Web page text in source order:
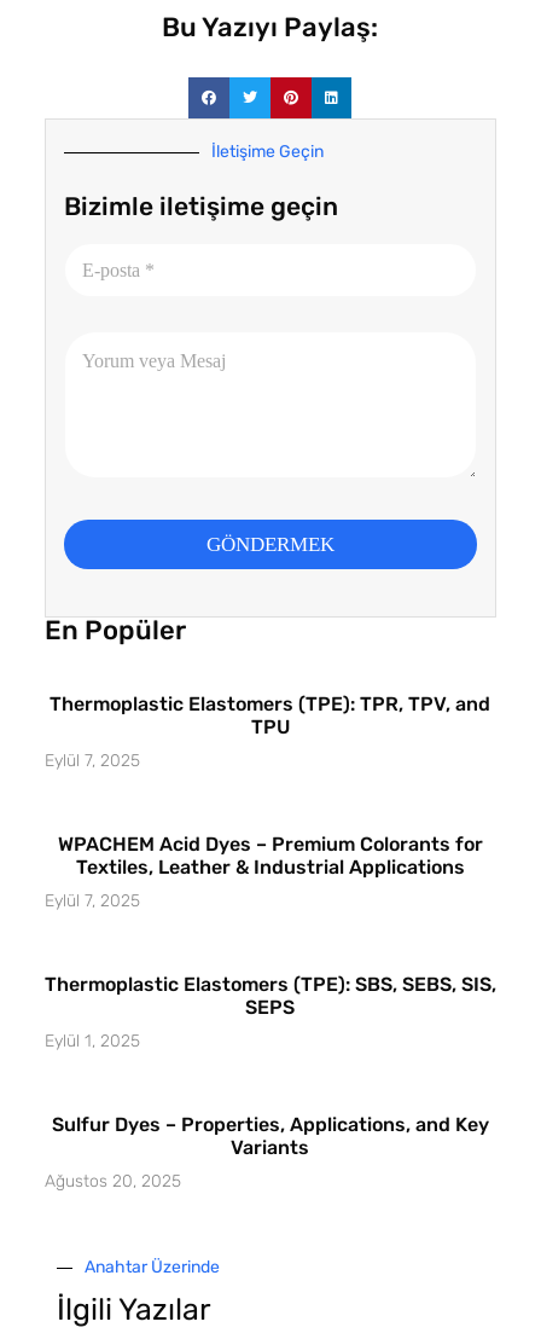
Bu Yazıyı Paylaş:
İletişime Geçin
Bizimle iletişime geçin
GÖNDERMEK
En Popüler
Thermoplastic Elastomers (TPE): TPR, TPV, and
TPU
Eylül 7, 2025
WPACHEM Acid Dyes – Premium Colorants for
Textiles, Leather & Industrial Applications
Eylül 7, 2025
Thermoplastic Elastomers (TPE): SBS, SEBS, SIS,
SEPS
Eylül 1, 2025
Sulfur Dyes – Properties, Applications, and Key
Variants
Ağustos 20, 2025
Anahtar Üzerinde
İlgili Yazılar